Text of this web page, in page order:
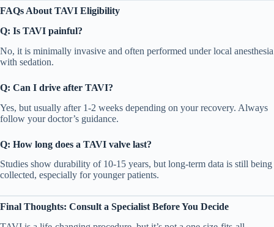
FAQs About TAVI Eligibility
Q: Is TAVI painful?
No, it is minimally invasive and often performed under local anesthesia
with sedation.
Q: Can I drive after TAVI?
Yes, but usually after 1-2 weeks depending on your recovery. Always
follow your doctor’s guidance.
Q: How long does a TAVI valve last?
Studies show durability of 10-15 years, but long-term data is still being
collected, especially for younger patients.
Final Thoughts: Consult a Specialist Before You Decide